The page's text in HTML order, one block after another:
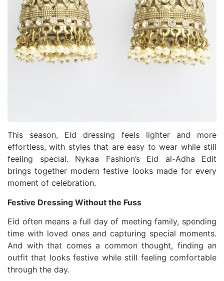
This season, Eid dressing feels lighter and more
effortless, with styles that are easy to wear while still
feeling special. Nykaa Fashion’s Eid al-Adha Edit
brings together modern festive looks made for every
moment of celebration.
Festive Dressing Without the Fuss
Eid often means a full day of meeting family, spending
time with loved ones and capturing special moments.
And with that comes a common thought, finding an
outfit that looks festive while still feeling comfortable
through the day.